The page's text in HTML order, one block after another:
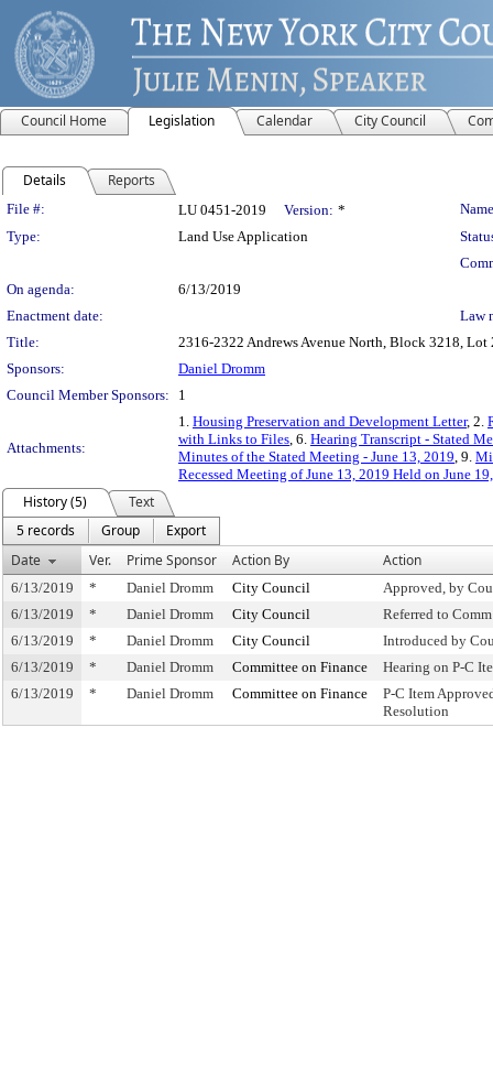
Council Home Legislation Calendar City Council
Details Reports
Legislation Details
File #: LU 0451-2019 Version: *
Type:
Land Use Application
On agenda:
6/13/2019
Enactment date:
Law
Title:
2316-2322 Andrews Avenue North, Block 3218,
Sponsors:
Daniel Dromm
Council Member Sponsors:
1
Attachments:
1. Housing Preservation and Development Letter, 2.
with Links to Files, 6. Hearing Transcript - Stated
Minutes of the Stated Meeting - June 13, 2019, 9.
Recessed Meeting of June 13, 2019 Held on June
History (5)
Text
5 records
Group
Export
Date
Ver. Prime Sponsor Action By Action
6/13/2019 * Daniel Dromm City Council
Approved, by
6/13/2019
* Daniel Dromm City Council
Referred to
6/13/2019
* Daniel Dromm City Council
Introduced by
6/13/2019
* Daniel Dromm Committee on Finance
Hearing on P-C
6/13/2019
* Daniel Dromm Committee on Finance
P-C Item
Resolution